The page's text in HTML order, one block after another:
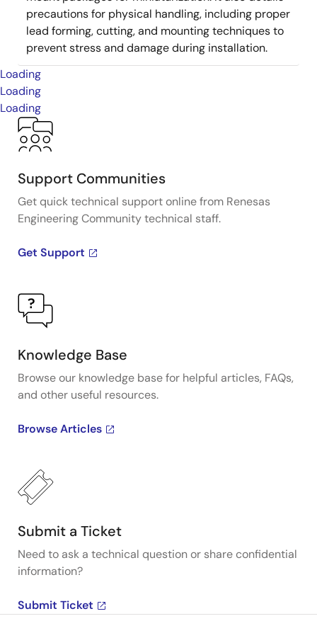
precautions for physical handling, including proper
lead forming, cutting, and mounting techniques to
prevent stress and damage during installation.
Loading
Loading
Loading
Support Communities
Get quick technical support online from Renesas
Engineering Community technical staff.
Get Support
Knowledge Base
Browse our knowledge base for helpful articles, FAQs,
and other useful resources.
Browse Articles
Submit a Ticket
Need to ask a technical question or share confidential
information?
Submit Ticket